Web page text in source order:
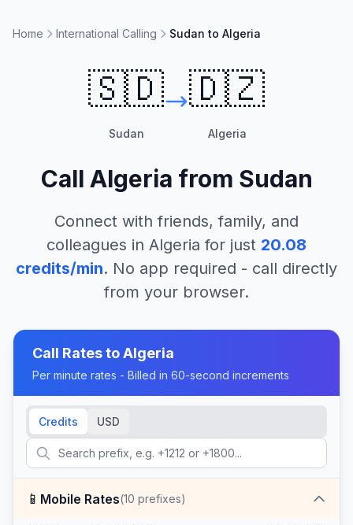
Home International Calling Sudan to Algeria
🇸🇩
Sudan
🇩🇿
Algeria
Call Algeria from Sudan
Connect with friends, family, and
colleagues in Algeria for just 20.08
credits/min. No app required - call directly
from your browser.
Call Rates toAlgeria
Per minute rates - Billed in 60-second increments
Credits USD
📱 Mobile Rates(10 prefixes)